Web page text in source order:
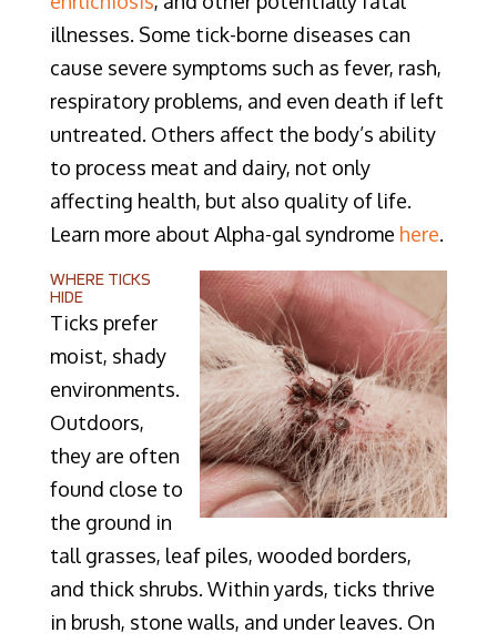
illnesses. Some tick-borne diseases can
cause severe symptoms such as fever, rash,
respiratory problems, and even death if left
untreated. Others affect the body’s ability
to process meat and dairy, not only
affecting health, but also quality of life.
Learn more about Alpha-gal syndrome here.
WHERE TICKS
HIDE
Ticks prefer
moist, shady
environments.
Outdoors,
they are often
found close to
the ground in
tall grasses, leaf piles, wooded borders,
and thick shrubs. Within yards, ticks thrive
in brush, stone walls, and under leaves. On